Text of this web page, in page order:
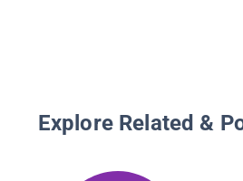
Explore Related &